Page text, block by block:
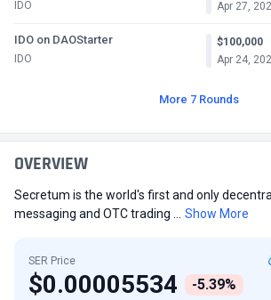
IDO
Apr 27,
IDO on DAOStarter
IDO
$100,000
Apr 24,
More 7 Rounds
OVERVIEW
Secretum is the world's first and only
messaging and OTC trading ...
Show More
SER Price
$0.00005534 -5.39%